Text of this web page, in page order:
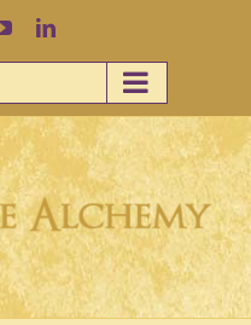
YouTubeLinkedIn